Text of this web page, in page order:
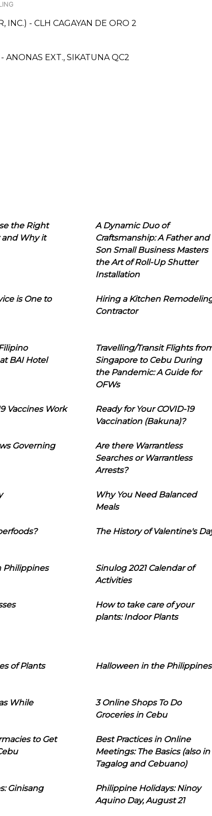
INC.) - CLH CAGAYAN DE ORO 2
ANONAS EXT., SIKATUNA QC2
the Right
Why it
A Dynamic Duo of
Craftsmanship: A Father and
Son Small Business Masters
the Art of Roll-Up Shutter
Installation
is One to
Hiring a Kitchen
Contractor
BAI Hotel
Travelling/Transit Flights
Singapore to Cebu During
the Pandemic: A Guide for
OFWs
Vaccines Work
Ready for Your COVID-19
Vaccination (Bakuna)?
Governing
Are there Warrantless
Searches or Warrantless
Arrests?
Why You Need Balanced
Meals
The History of Valentine's
Philippines
Sinulog 2021 Calendar of
Activities
How to take care of your
plants: Indoor Plants
of Plants Halloween in the Philippines
While
3 Online Shops To Do
Groceries in Cebu
to Get
Best Practices in Online
Meetings: The Basics (also in
Tagalog and Cebuano)
Ginisang
Philippine Holidays: Ninoy
Aquino Day, August 21